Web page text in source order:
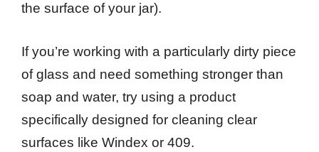
the surface of your jar).
If you’re working with a particularly dirty piece
of glass and need something stronger than
soap and water, try using a product
specifically designed for cleaning clear
surfaces like Windex or 409.